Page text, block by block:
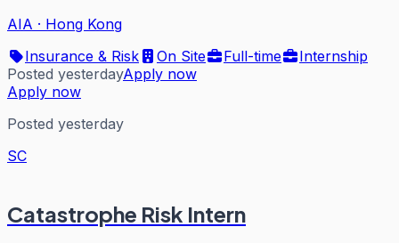
AIA · Hong Kong
Insurance & Risk
On Site Full-time
Internship
Posted yesterdayApply now
Apply now
Posted yesterday
SC
Catastrophe Risk Intern